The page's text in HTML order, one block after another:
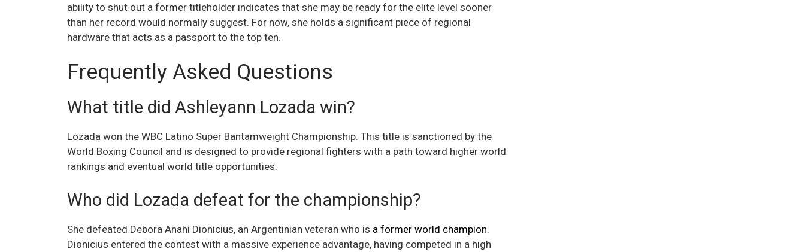
ability to shut out a former titleholder indicates that she may be ready for the elite level sooner
than her record would normally suggest. For now, she holds a significant piece of regional
hardware that acts as a passport to the top ten.
Frequently Asked Questions
What title did Ashleyann Lozada win?
Lozada won the WBC Latino Super Bantamweight Championship. This title is sanctioned by the
World Boxing Council and is designed to provide regional fighters with a path toward higher world
rankings and eventual world title opportunities.
Who did Lozada defeat for the championship?
She defeated Debora Anahi Dionicius, an Argentinian veteran who is a former world champion.
Dionicius entered the contest with a massive experience advantage, having competed in a high